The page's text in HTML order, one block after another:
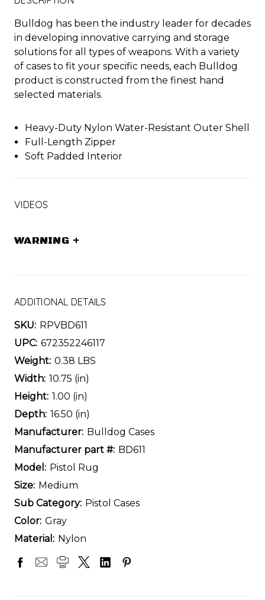
Bulldog has been the industry leader for decades
in developing innovative carrying and storage
solutions for all types of weapons. With a variety
of cases to fit your specific needs, each Bulldog
product is constructed from the finest hand
selected materials.
Heavy-Duty Nylon Water-Resistant Outer Shell
Full-Length Zipper
Soft Padded Interior
VIDEOS
WARNING +
ADDITIONAL DETAILS
SKU: RPVBD611
UPC: 672352246117
Weight: 0.38 LBS
Width: 10.75 (in)
Height: 1.00 (in)
Depth: 16.50 (in)
Manufacturer: Bulldog Cases
Manufacturer part #: BD611
Model: Pistol Rug
Size: Medium
Sub Category: Pistol Cases
Color: Gray
Material: Nylon